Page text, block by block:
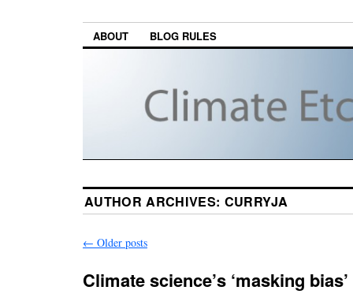
ABOUT BLOG RULES
AUTHOR ARCHIVES: CURRYJA
← Older posts
Climate science’s ‘masking